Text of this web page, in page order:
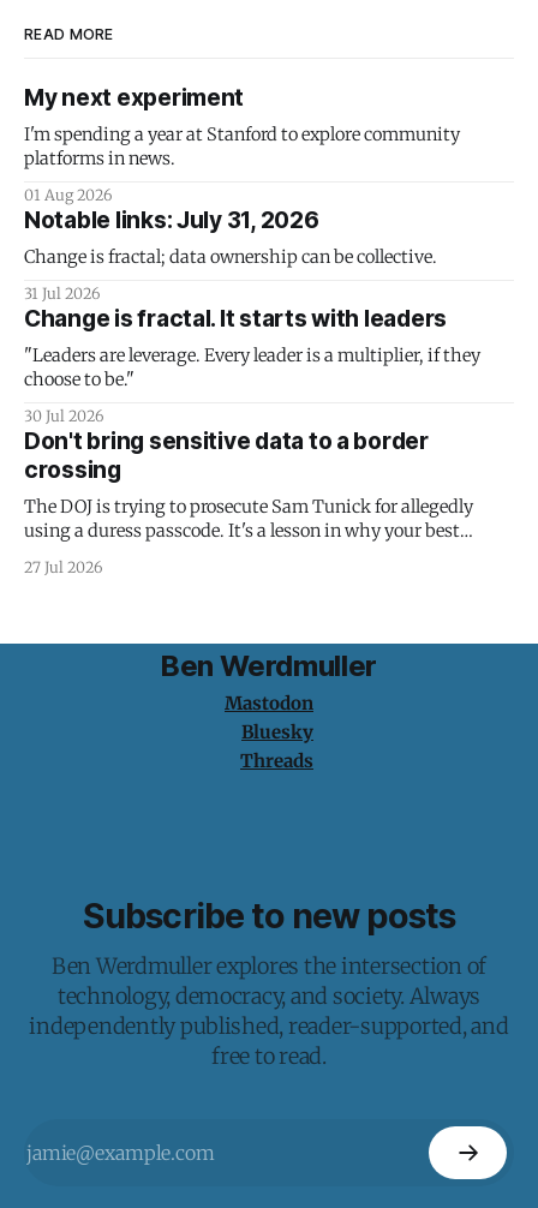
READ MORE
My next experiment
I'm spending a year at Stanford to explore community
platforms in news.
01 Aug 2026
Notable links: July 31, 2026
Change is fractal; data ownership can be collective.
31 Jul 2026
Change is fractal. It starts with leaders
"Leaders are leverage. Every leader is a multiplier, if they
choose to be."
30 Jul 2026
Don't bring sensitive data to a border
crossing
The DOJ is trying to prosecute Sam Tunick for allegedly
using a duress passcode. It's a lesson in why your best
protection is having nothing to protect.
27 Jul 2026
Ben Werdmuller
Mastodon
Bluesky
Threads
Subscribe to new posts
Ben Werdmuller explores the intersection of
technology, democracy, and society. Always
independently published, reader-supported, and
free to read.